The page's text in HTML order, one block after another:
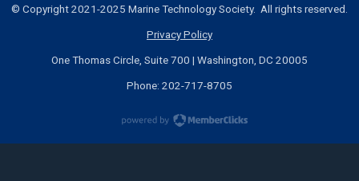
© Copyright 2021-2025 Marine Technology Society. All rights reserved.
Privacy Policy
One Thomas Circle, Suite 700 | Washington, DC 20005
Phone: 202-717-8705